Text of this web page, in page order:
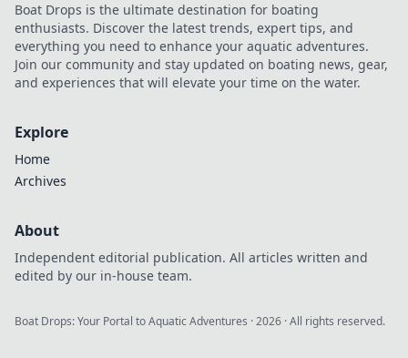
Boat Drops is the ultimate destination for boating
enthusiasts. Discover the latest trends, expert tips, and
everything you need to enhance your aquatic adventures.
Join our community and stay updated on boating news, gear,
and experiences that will elevate your time on the water.
Explore
Home
Archives
About
Independent editorial publication. All articles written and
edited by our in-house team.
Boat Drops: Your Portal to Aquatic Adventures ·2026 · All rights reserved.